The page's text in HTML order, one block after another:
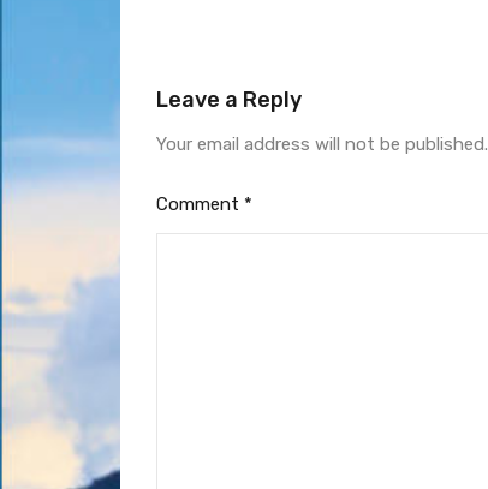
Leave a Reply
Your email address will not be published.
Comment *